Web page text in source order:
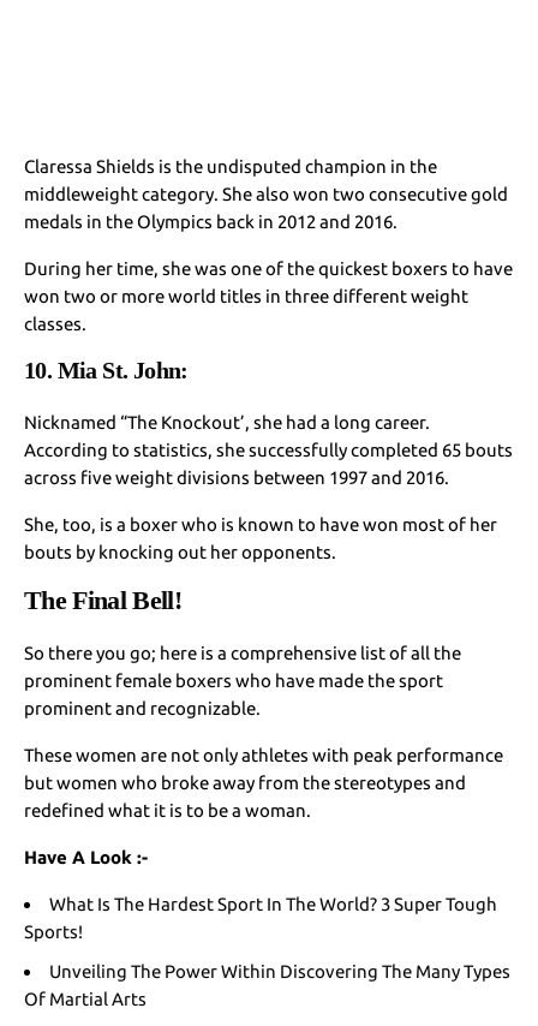
Claressa Shields is the undisputed champion in the
middleweight category. She also won two consecutive gold
medals in the Olympics back in 2012 and 2016.
During her time, she was one of the quickest boxers to have
won two or more world titles in three different weight
classes.
10. Mia St. John:
Nicknamed “The Knockout’, she had a long career.
According to statistics, she successfully completed 65 bouts
across five weight divisions between 1997 and 2016.
She, too, is a boxer who is known to have won most of her
bouts by knocking out her opponents.
The Final Bell!
So there you go; here is a comprehensive list of all the
prominent female boxers who have made the sport
prominent and recognizable.
These women are not only athletes with peak performance
but women who broke away from the stereotypes and
redefined what it is to be a woman.
Have A Look :-
What Is The Hardest Sport In The World? 3 Super Tough
Sports!
Unveiling The Power Within Discovering The Many Types
Of Martial Arts